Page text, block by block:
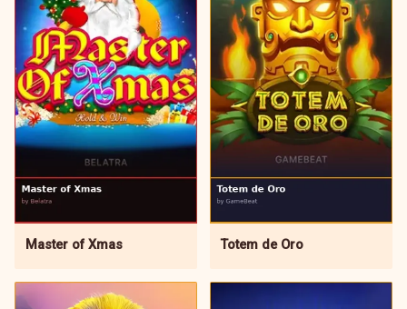
Master of Xmas Totem de Oro